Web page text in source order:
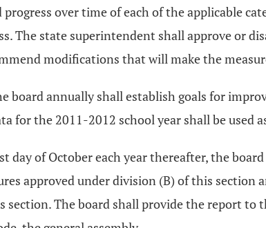
over time of each of the applicable
The state superintendent shall approve or
modifications that will make the
board annually shall establish goals for
for the 2011-2012 school year shall be used
day of October each year thereafter, the
approved under division (B) of this
The board shall provide the report